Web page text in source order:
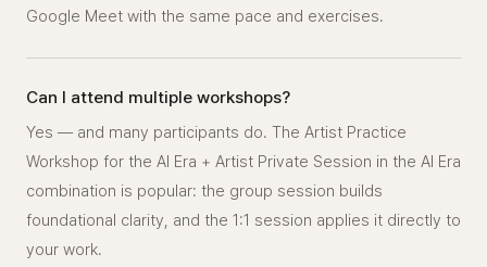
Google Meet with the same pace and exercises.
Can I attend multiple workshops?
Yes — and many participants do. The Artist Practice
Workshop for the AI Era + Artist Private Session in the AI Era
combination is popular: the group session builds
foundational clarity, and the 1:1 session applies it directly to
your work.